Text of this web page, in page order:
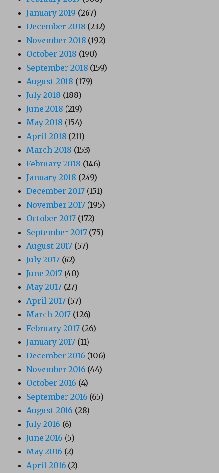
January 2019 (267)
December 2018 (232)
November 2018 (192)
October 2018 (190)
September 2018 (159)
August 2018 (179)
July 2018 (188)
June 2018 (219)
May 2018 (154)
April 2018 (211)
March 2018 (153)
February 2018 (146)
January 2018 (249)
December 2017 (151)
November 2017 (195)
October 2017 (172)
September 2017 (75)
August 2017 (57)
July 2017 (62)
June 2017 (40)
May 2017 (27)
April 2017 (57)
March 2017 (126)
February 2017 (26)
January 2017 (11)
December 2016 (106)
November 2016 (44)
October 2016 (4)
September 2016 (65)
August 2016 (28)
July 2016 (6)
June 2016 (5)
May 2016 (2)
April 2016 (2)